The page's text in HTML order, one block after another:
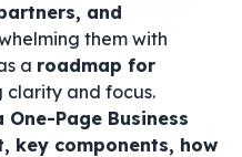
and
them with
a roadmap for
clarity and focus.
One-Page Business
key components, how